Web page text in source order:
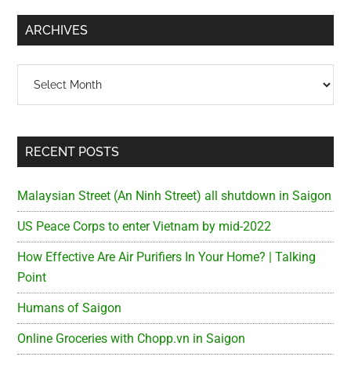
...
ARCHIVES
RECENT POSTS
Malaysian Street (An Ninh Street) all shutdown in Saigon
US Peace Corps to enter Vietnam by mid-2022
How Effective Are Air Purifiers In Your Home? | Talking
Point
Humans of Saigon
Online Groceries with Chopp.vn in Saigon